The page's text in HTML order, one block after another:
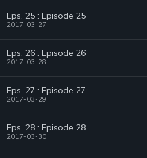
Eps. 25 : Episode 25
2017-03-27
Eps. 26 : Episode 26
2017-03-28
Eps. 27 : Episode 27
2017-03-29
Eps. 28 : Episode 28
2017-03-30